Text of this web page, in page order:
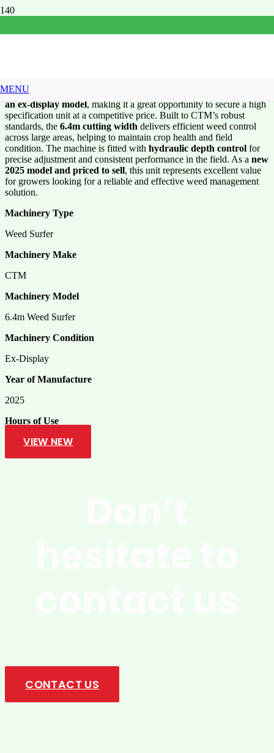
MENU
CTM 6.4m cut Weed
ThisCTM 6.4m Cut Weed Surfer
an ex-display model, making it a great opportunity to secure a high
specification unit at a competitive price. Built to CTM’s robust
standards, the 6.4m cutting width delivers efficient weed control
across large areas, helping to maintain crop health and field
condition. The machine is fitted with hydraulic depth control for
precise adjustment and consistent performance in the field. As a new
2025 model and priced to sell, this unit represents excellent value
for growers looking for a reliable and effective weed management
solution.
Machinery Type
Weed Surfer
Machinery Make
CTM
Machinery Model
6.4m Weed Surfer
Machinery Condition
Ex-Display
Year of Manufacture
2025
Hours of Use
VIEW NEW
CONTACT US